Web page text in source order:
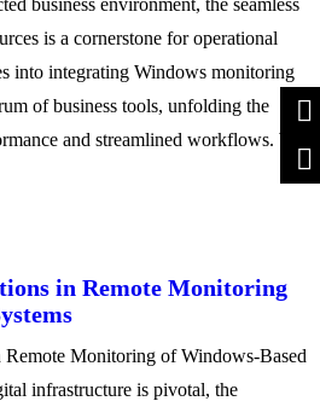
is a cornerstone for operational
into integrating Windows monitoring
of business tools, unfolding the
and streamlined workflows. We
in Remote Monitoring
Remote Monitoring of Windows-Based
infrastructure is pivotal, the